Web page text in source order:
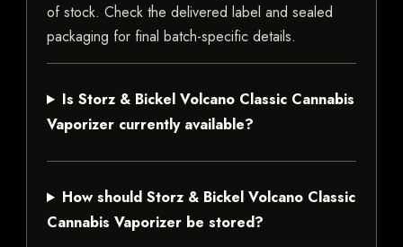
of stock. Check the delivered label and sealed
packaging for final batch-specific details.
Is Storz & Bickel Volcano Classic Cannabis
Vaporizer currently available?
How should Storz & Bickel Volcano Classic
Cannabis Vaporizer be stored?